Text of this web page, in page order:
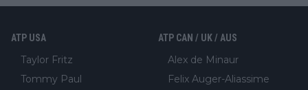
ATP USA
Taylor Fritz
Tommy Paul
ATP CAN / UK / AUS
Alex de Minaur
Felix Auger-Aliassime